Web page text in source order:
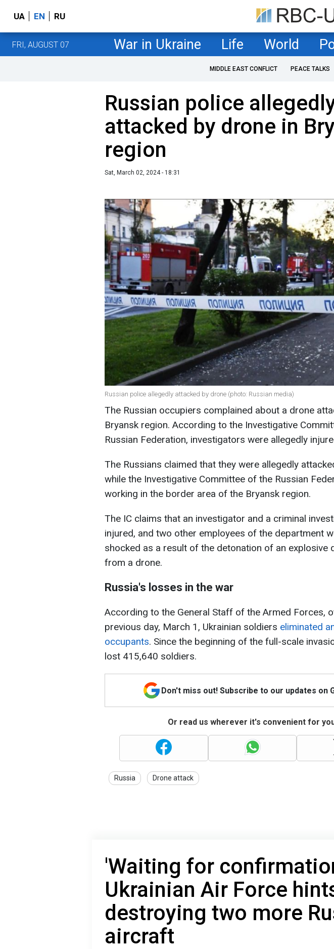
UA EN RU
FRI, AUGUST 07 War in Ukraine Life World
MIDDLE EAST CONFLICT PEACE TALKS
Russian police
attacked by drone in
region
Sat, March 02, 2024 - 18:31
Russian police allegedly attacked by drone (photo: Russian media)
The Russian occupiers complained about a drone
Bryansk region. According to the Investigative
Russian Federation, investigators were allegedly
The Russians claimed that they were allegedly
while the Investigative Committee of the Russian
working in the border area of the Bryansk region.
The IC claims that an investigator and a criminal
injured, and two other employees of the department
shocked as a result of the detonation of an explosive
from a drone.
Russia's losses in the war
According to the General Staff of the Armed Forces,
previous day, March 1, Ukrainian soldiers eliminated
occupants. Since the beginning of the full-scale
lost 415,640 soldiers.
Don't miss out! Subscribe to our updates on
Or read us wherever it's convenient for
Russia Drone attack
'Waiting for
Ukrainian Air Force
destroying two more
aircraft